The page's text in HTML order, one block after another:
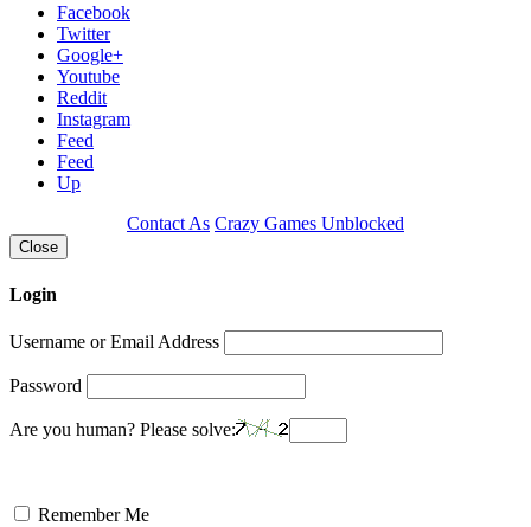
Facebook
Twitter
Google+
Youtube
Reddit
Instagram
Feed
Feed
Up
Contact As Crazy Games Unblocked
Close
Login
Username or Email Address
Password
Are you human? Please solve:
Remember Me